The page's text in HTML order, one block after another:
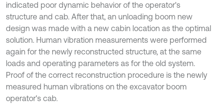
indicated poor dynamic behavior of the operator's
structure and cab. After that, an unloading boom new
design was made with a new cabin location as the optimal
solution. Human vibration measurements were performed
again for the newly reconstructed structure, at the same
loads and operating parameters as for the old system.
Proof of the correct reconstruction procedure is the newly
measured human vibrations on the excavator boom
operator's cab.